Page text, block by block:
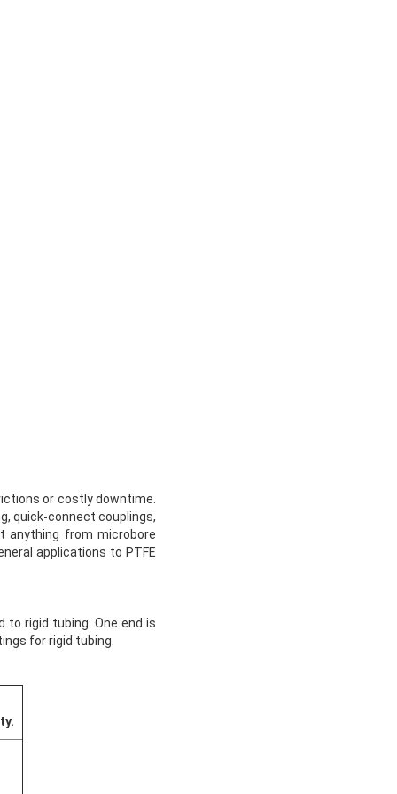
or costly downtime.
quick-connect couplings,
anything from microbore
applications to PTFE
rigid tubing. One end is
for rigid tubing.